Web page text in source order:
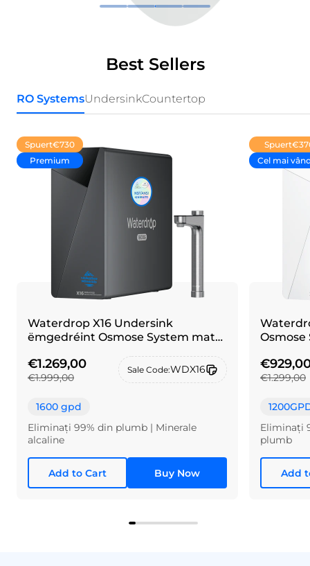
Best Sellers
RO SystemsUndersinkCountertop
Spuert€730
Premium
Waterdrop X16 Undersink
ëmgedréint Osmose System mat
€1.269,00
€1.999,00
Sale Code:WDX16
1600 gpd
Eliminați 99% din plumb | Minerale
alcaline
Add to Cart Buy Now
Spuert
Cel mai
Osmose
€1.299,00
Eliminați
plumb
Add